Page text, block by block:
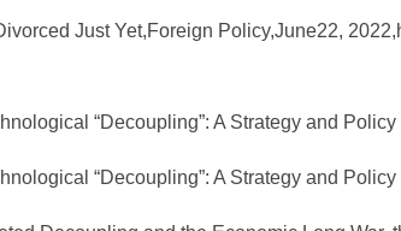
Just Yet,Foreign Policy,June22,
“Decoupling”: A Strategy and
“Decoupling”: A Strategy and